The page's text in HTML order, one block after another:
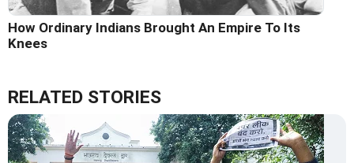
How Ordinary Indians Brought An Empire To Its
Knees
RELATED STORIES